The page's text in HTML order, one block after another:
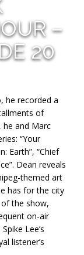
–
20
he recorded a
of
he and Marc
“Your
Earth”, “Chief
Dean reveals
themed art
has for the city
the show,
on-air
Lee’s
listener’s